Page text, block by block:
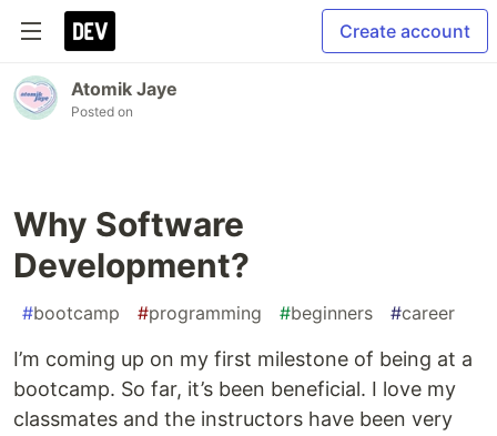
Create account
Atomik Jaye
Posted on
Why Software
Development?
#bootcamp #programming #beginners #career
I’m coming up on my first milestone of being at a
bootcamp. So far, it’s been beneficial. I love my
classmates and the instructors have been very